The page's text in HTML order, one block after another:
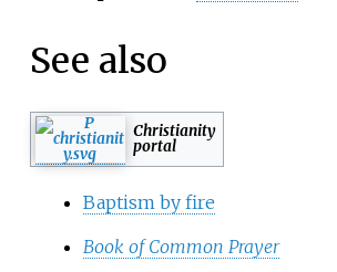
See also
Christianity
portal
Baptism by fire
Book of Common Prayer